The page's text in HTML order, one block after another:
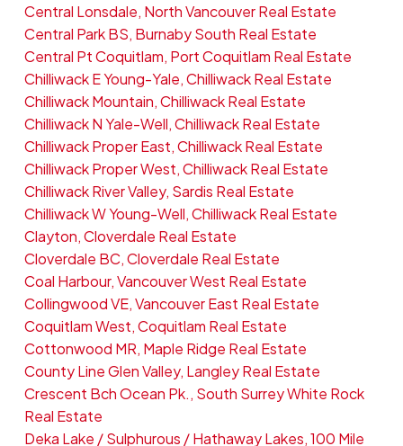
Central Lonsdale, North Vancouver Real Estate
Central Park BS, Burnaby South Real Estate
Central Pt Coquitlam, Port Coquitlam Real Estate
Chilliwack E Young-Yale, Chilliwack Real Estate
Chilliwack Mountain, Chilliwack Real Estate
Chilliwack N Yale-Well, Chilliwack Real Estate
Chilliwack Proper East, Chilliwack Real Estate
Chilliwack Proper West, Chilliwack Real Estate
Chilliwack River Valley, Sardis Real Estate
Chilliwack W Young-Well, Chilliwack Real Estate
Clayton, Cloverdale Real Estate
Cloverdale BC, Cloverdale Real Estate
Coal Harbour, Vancouver West Real Estate
Collingwood VE, Vancouver East Real Estate
Coquitlam West, Coquitlam Real Estate
Cottonwood MR, Maple Ridge Real Estate
County Line Glen Valley, Langley Real Estate
Crescent Bch Ocean Pk., South Surrey White Rock
Real Estate
Deka Lake / Sulphurous / Hathaway Lakes, 100 Mile